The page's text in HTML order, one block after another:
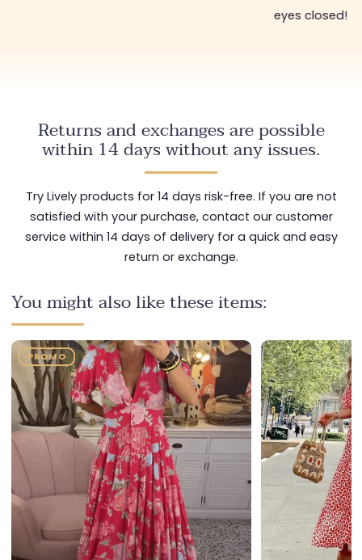
Returns and exchanges are possible
within 14 days without any issues.
Try Lively products for 14 days risk-free. If you are not
satisfied with your purchase, contact our customer
service within 14 days of delivery for a quick and easy
return or exchange.
You might also like these items: